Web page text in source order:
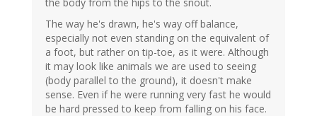
The way he's drawn, he's way off balance,
especially not even standing on the equivalent of
a foot, but rather on tip-toe, as it were. Although
it may look like animals we are used to seeing
(body parallel to the ground), it doesn't make
sense. Even if he were running very fast he would
be hard pressed to keep from falling on his face.